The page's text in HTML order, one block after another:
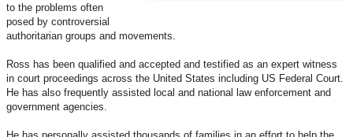
to the problems often
posed by controversial
authoritarian groups and movements.
Ross has been qualified and accepted and testified as an expert witness
in court proceedings across the United States including US Federal Court.
He has also frequently assisted local and national law enforcement and
government agencies.